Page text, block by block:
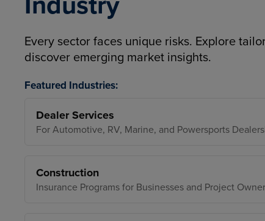
Every sector faces unique risks. Explore
discover emerging market insights.
Featured Industries:
Dealer Services
For Automotive, RV, Marine, and Powersports
Construction
Insurance Programs for Businesses and Project